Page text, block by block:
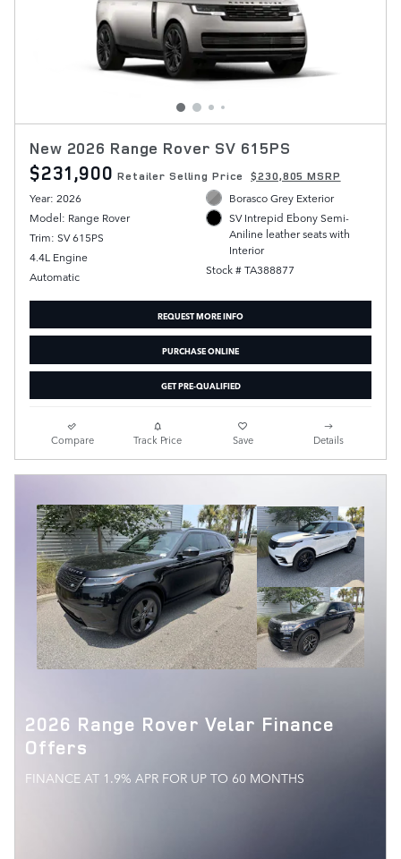
New 2026 Range Rover SV 615PS
$231,900 Retailer Selling Price $230,805 MSRP
Year: 2026
Model: Range Rover
Trim: SV 615PS
4.4L Engine
Automatic
Borasco Grey Exterior
SV Intrepid Ebony Semi-
Aniline leather seats with
Interior
Stock # TA388877
REQUEST MORE INFO
PURCHASE ONLINE
GET PRE-QUALIFIED
Compare Track Price Save Details
2026 Range Rover Velar Finance
Offers
FINANCE AT 1.9% APR FOR UP TO 60 MONTHS